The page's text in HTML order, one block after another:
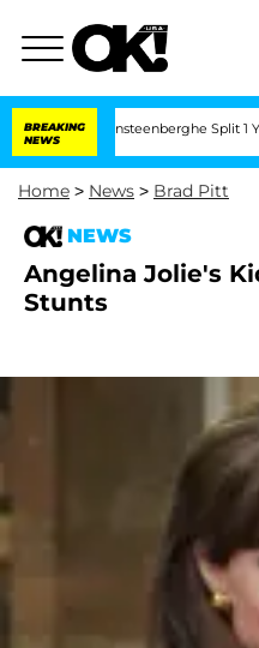
BREAKING
NEWS
Nic Vansteenberghe Split 1 Year
Home > News > Brad Pitt
NEWS
Angelina Jolie's
Stunts